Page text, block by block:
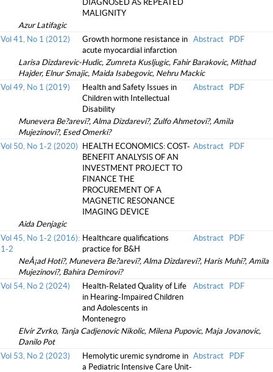
DIAGNOSED AS REPEATED
MALIGNITY
Azur Latifagic
Vol 41, No 1 (2012)
Growth hormone resistance in
acute myocardial infarction
Abstract PDF
Larisa Dizdarevic-Hudic, Zumreta Kusljugic, Fahir Barakovic, Mithad
Hajder, Elnur Smajic, Maida Isabegovic, Nehru Mackic
Vol 49, No 1 (2019)
Health and Safety Issues in
Children with Intellectual
Disability
Abstract PDF
Munevera Be?arevi?, Alma Dizdarevi?, Zulfo Ahmetovi?, Amila
Mujezinovi?, Esed Omerki?
Vol 50, No 1-2 (2020)
HEALTH ECONOMICS: COST-
BENEFIT ANALYSIS OF AN
INVESTMENT PROJECT TO
FINANCE THE
PROCUREMENT OF A
MAGNETIC RESONANCE
IMAGING DEVICE
Abstract PDF
Aida Denjagic
Vol 45, No 1-2 (2016):
1-2
Healthcare qualifications
practice for B&H
Abstract PDF
NeÅ¡ad Hoti?, Munevera Be?arevi?, Alma Dizdarevi?, Haris Muhi?, Amila
Mujezinovi?, Bahira Demirovi?
Vol 54, No 2 (2024)
Health-Related Quality of Life
in Hearing-Impaired Children
and Adolescents in
Montenegro
Abstract PDF
Elvir Zvrko, Tanja Cadjenovic Nikolic, Milena Pupovic, Maja Jovanovic,
Danilo Pot
Vol 53, No 2 (2023)
Hemolytic uremic syndrome in
a Pediatric Intensive Care Unit-
Abstract PDF